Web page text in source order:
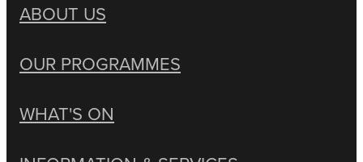
ABOUT US
OUR PROGRAMMES
WHAT'S ON